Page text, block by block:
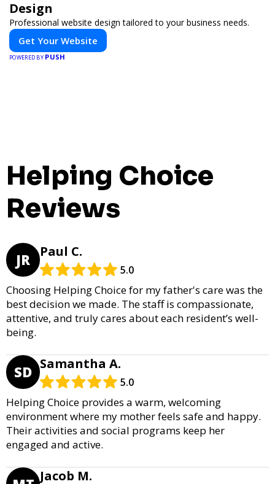
Design
Professional website design tailored to your business needs.
Get Your Website
POWERED BY PUSH
Helping Choice
Reviews
JR Paul C.
5.0
Choosing Helping Choice for my father's care was the
best decision we made. The staff is compassionate,
attentive, and truly cares about each resident’s well-
being.
SD Samantha A.
5.0
Helping Choice provides a warm, welcoming
environment where my mother feels safe and happy.
Their activities and social programs keep her
engaged and active.
Jacob M.